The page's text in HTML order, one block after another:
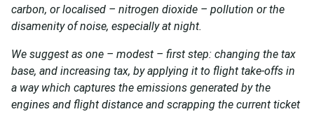
carbon, or localised – nitrogen dioxide – pollution or the
disamenity of noise, especially at night.
We suggest as one – modest – first step: changing the tax
base, and increasing tax, by applying it to flight take-offs in
a way which captures the emissions generated by the
engines and flight distance and scrapping the current ticket